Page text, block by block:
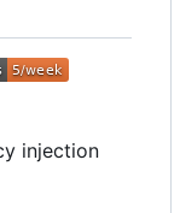
injection